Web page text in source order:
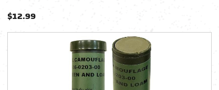
$12.99